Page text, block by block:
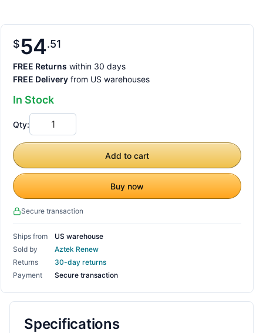
$54 51
FREE Returns within 30 days
FREE Delivery from US warehouses
In Stock
Qty:
Add to cart
Buy now
Secure transaction
Ships from
US warehouse
Sold by
Aztek Renew
Returns
30-day returns
Payment
Secure transaction
Specifications